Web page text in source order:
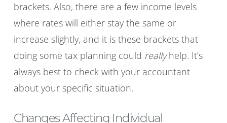
brackets. Also, there are a few income levels
where rates will either stay the same or
increase slightly, and it is these brackets that
doing some tax planning could reallyhelp. It’s
always best to check with your accountant
about your specific situation.
Changes Affecting Individual